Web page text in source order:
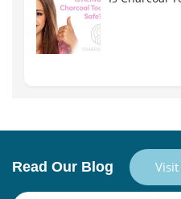
Read Our Blog